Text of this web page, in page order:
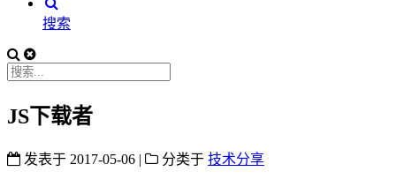
搜索
JS下载者
发表于 2017-05-06 | 分类于 技术分享